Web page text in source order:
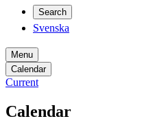
Search
Svenska
Menu
Calendar
Current
Calendar